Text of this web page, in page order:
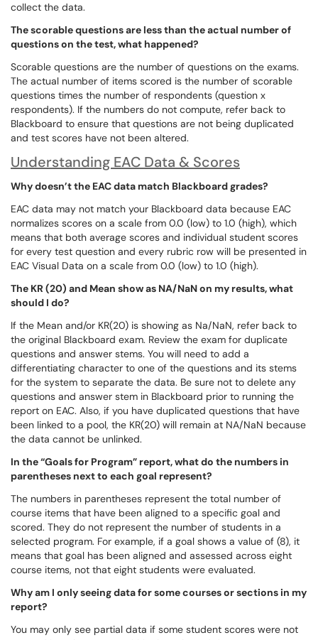
collect the data.
The scorable questions are less than the actual number of
questions on the test, what happened?
Scorable questions are the number of questions on the exams.
The actual number of items scored is the number of scorable
questions times the number of respondents (question x
respondents). If the numbers do not compute, refer back to
Blackboard to ensure that questions are not being duplicated
and test scores have not been altered.
Understanding EAC Data & Scores
Why doesn’t the EAC data match Blackboard grades?
EAC data may not match your Blackboard data because EAC
normalizes scores on a scale from 0.0 (low) to 1.0 (high), which
means that both average scores and individual student scores
for every test question and every rubric row will be presented in
EAC Visual Data on a scale from 0.0 (low) to 1.0 (high).
The KR (20) and Mean show as NA/NaN on my results, what
should I do?
If the Mean and/or KR(20) is showing as Na/NaN, refer back to
the original Blackboard exam. Review the exam for duplicate
questions and answer stems. You will need to add a
differentiating character to one of the questions and its stems
for the system to separate the data. Be sure not to delete any
questions and answer stem in Blackboard prior to running the
report on EAC. Also, if you have duplicated questions that have
been linked to a pool, the KR(20) will remain at NA/NaN because
the data cannot be unlinked.
In the “Goals for Program” report, what do the numbers in
parentheses next to each goal represent?
The numbers in parentheses represent the total number of
course items that have been aligned to a specific goal and
scored. They do not represent the number of students in a
selected program. For example, if a goal shows a value of (8), it
means that goal has been aligned and assessed across eight
course items, not that eight students were evaluated.
Why am I only seeing data for some courses or sections in my
report?
You may only see partial data if some student scores were not